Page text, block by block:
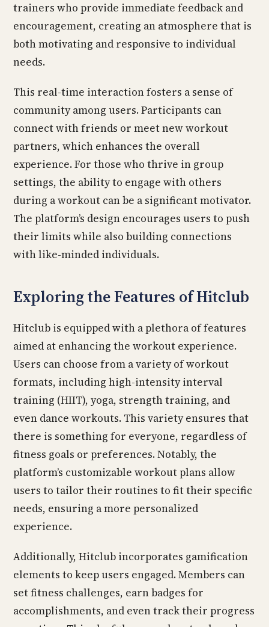
trainers who provide immediate feedback and
encouragement, creating an atmosphere that is
both motivating and responsive to individual
needs.
This real-time interaction fosters a sense of
community among users. Participants can
connect with friends or meet new workout
partners, which enhances the overall
experience. For those who thrive in group
settings, the ability to engage with others
during a workout can be a significant motivator.
The platform’s design encourages users to push
their limits while also building connections
with like-minded individuals.
Exploring the Features of Hitclub
Hitclub is equipped with a plethora of features
aimed at enhancing the workout experience.
Users can choose from a variety of workout
formats, including high-intensity interval
training (HIIT), yoga, strength training, and
even dance workouts. This variety ensures that
there is something for everyone, regardless of
fitness goals or preferences. Notably, the
platform’s customizable workout plans allow
users to tailor their routines to fit their specific
needs, ensuring a more personalized
experience.
Additionally, Hitclub incorporates gamification
elements to keep users engaged. Members can
set fitness challenges, earn badges for
accomplishments, and even track their progress